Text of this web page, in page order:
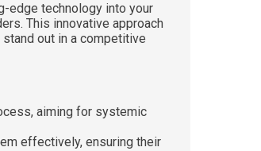
edge technology into your
This innovative approach
out in a competitive
aiming for systemic
effectively, ensuring their